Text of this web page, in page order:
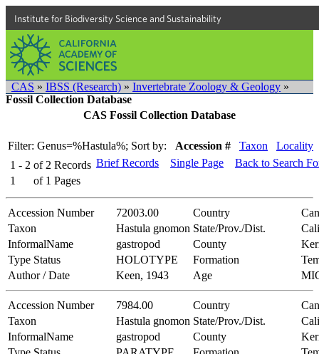
Institute for Biodiversity Science and Sustainability
CAS » IBSS (Research) » Invertebrate Zoology & Geology »
Fossil Collection Database
CAS Fossil Collection Database
Filter: Genus=%Hastula%; Sort by: Accession # Taxon
Locality
1 - 2 of 2 Records
1
of 1 Pages
Brief Records Single Page Back to Search
Accession Number 72003.00 Country
Taxon
Hastula gnomon State/Prov./Dist.
InformalName
gastropod County
Type Status
HOLOTYPE Formation
Author / Date
Keen, 1943 Age
Accession Number 7984.00 Country
Taxon
Hastula gnomon State/Prov./Dist.
InformalName
gastropod County